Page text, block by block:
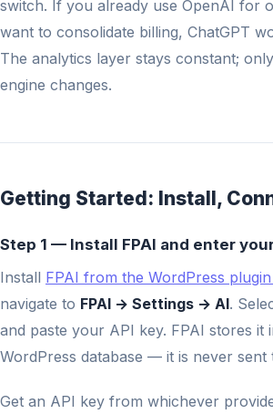
switch. If you already use OpenAI for
want to consolidate billing, ChatGPT
The analytics layer stays constant;
engine changes.
Getting Started: Install,
Step 1 — Install FPAI and enter
Install FPAI from the WordPress
navigate to FPAI → Settings → AI.
and paste your API key. FPAI stores it
WordPress database — it is never sent
Get an API key from whichever